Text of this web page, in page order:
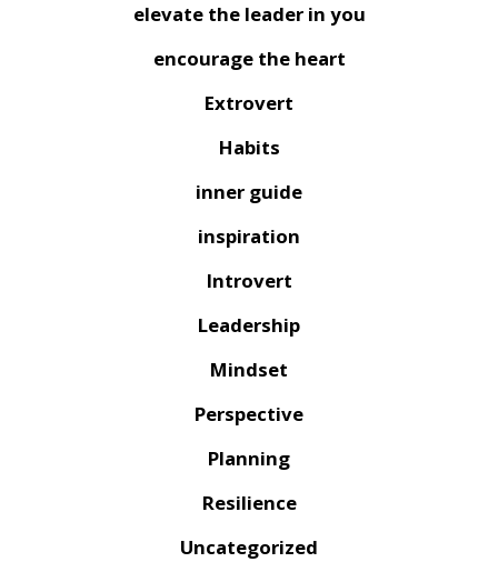
elevate the leader in you
encourage the heart
Extrovert
Habits
inner guide
inspiration
Introvert
Leadership
Mindset
Perspective
Planning
Resilience
Uncategorized